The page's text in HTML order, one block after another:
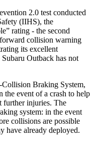
2.0 test conducted
(IIHS), the
rating - the second
collision warning
its excellent
Outback has not
Collision Braking System,
the event of a crash to help
further injuries. The
system: in the event
collisions are possible
have already deployed.